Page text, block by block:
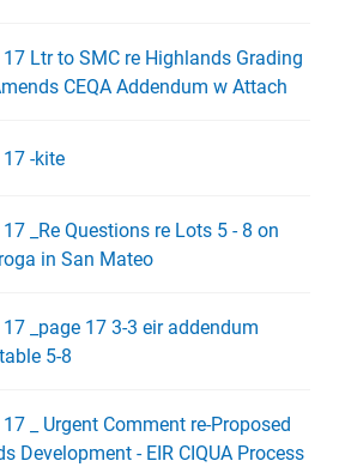
Ltr to SMC re Highlands Grading
CEQA Addendum w Attach
-kite
_Re Questions re Lots 5 - 8 on
in San Mateo
_page 17 3-3 eir addendum
5-8
_ Urgent Comment re-Proposed
Development - EIR CIQUA Process